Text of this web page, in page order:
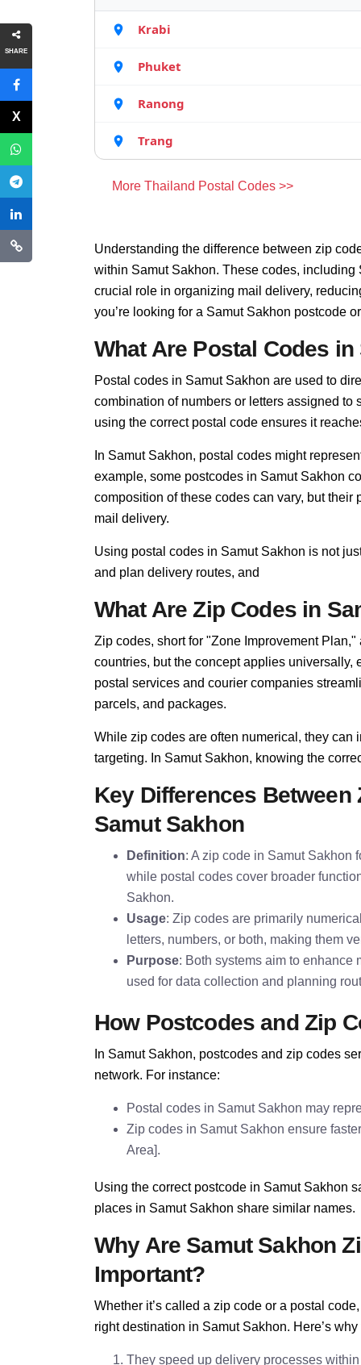
SHARE
Krabi
Phuket
Ranong
Trang
More Thailand Postal Codes >>
Understanding the difference between zip
within Samut Sakhon. These codes,
crucial role in organizing mail delivery,
you’re looking for a Samut Sakhon postcode
What Are Postal Codes
Postal codes in Samut Sakhon are used to
combination of numbers or letters assigned
using the correct postal code ensures it
In Samut Sakhon, postal codes might
example, some postcodes in Samut Sakhon
composition of these codes can vary, but
mail delivery.
Using postal codes in Samut Sakhon is not
and plan delivery routes, and
What Are Zip Codes in
Zip codes, short for "Zone Improvement
countries, but the concept applies
postal services and courier companies
parcels, and packages.
While zip codes are often numerical, they
targeting. In Samut Sakhon, knowing the
Key Differences
Samut Sakhon
Definition: A zip code in Samut Sakhon
while postal codes cover broader
Sakhon.
Usage: Zip codes are primarily
letters, numbers, or both, making them
Purpose: Both systems aim to enhance
used for data collection and planning
How Postcodes and Zip
In Samut Sakhon, postcodes and zip codes
network. For instance:
Postal codes in Samut Sakhon may
Zip codes in Samut Sakhon ensure
Area].
Using the correct postcode in Samut Sakhon
places in Samut Sakhon share similar names.
Why Are Samut Sakhon
Important?
Whether it’s called a zip code or a postal
right destination in Samut Sakhon. Here’s
They speed up delivery processes